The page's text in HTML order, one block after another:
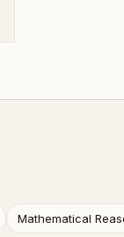
Mathematical